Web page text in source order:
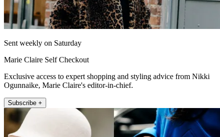
Sent weekly on Saturday
Marie Claire Self Checkout
Exclusive access to expert shopping and styling advice from Nikki
Ogunnaike, Marie Claire's editor-in-chief.
Subscribe +